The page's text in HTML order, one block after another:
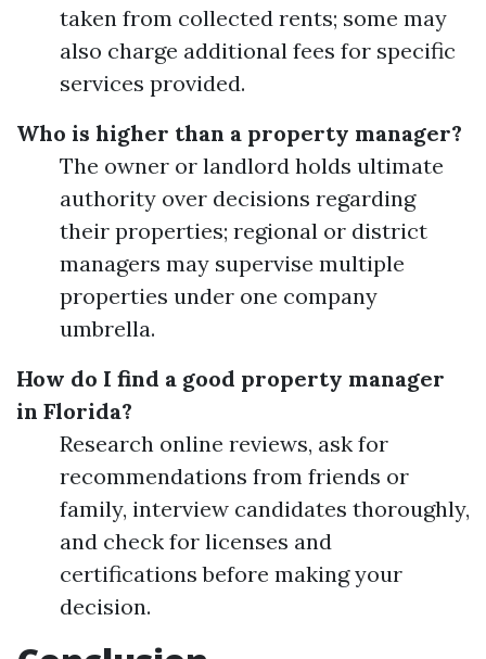
taken from collected rents; some may
also charge additional fees for specific
services provided.
Who is higher than a property manager?
The owner or landlord holds ultimate
authority over decisions regarding
their properties; regional or district
managers may supervise multiple
properties under one company
umbrella.
How do I find a good property manager
in Florida?
Research online reviews, ask for
recommendations from friends or
family, interview candidates thoroughly,
and check for licenses and
certifications before making your
decision.